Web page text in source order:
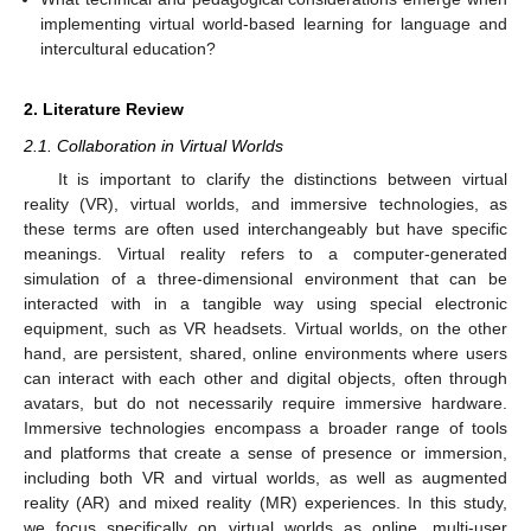
implementing virtual world-based learning for language and
intercultural education?
2. Literature Review
2.1. Collaboration in Virtual Worlds
It is important to clarify the distinctions between virtual
reality (VR), virtual worlds, and immersive technologies, as
these terms are often used interchangeably but have specific
meanings. Virtual reality refers to a computer-generated
simulation of a three-dimensional environment that can be
interacted with in a tangible way using special electronic
equipment, such as VR headsets. Virtual worlds, on the other
hand, are persistent, shared, online environments where users
can interact with each other and digital objects, often through
avatars, but do not necessarily require immersive hardware.
Immersive technologies encompass a broader range of tools
and platforms that create a sense of presence or immersion,
including both VR and virtual worlds, as well as augmented
reality (AR) and mixed reality (MR) experiences. In this study,